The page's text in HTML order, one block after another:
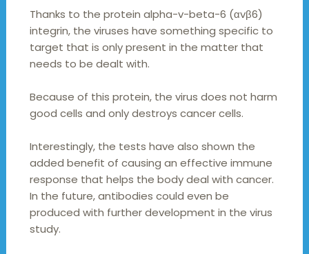
Thanks to the protein alpha-v-beta-6 (αvβ6)
integrin, the viruses have something specific to
target that is only present in the matter that
needs to be dealt with.
Because of this protein, the virus does not harm
good cells and only destroys cancer cells.
Interestingly, the tests have also shown the
added benefit of causing an effective immune
response that helps the body deal with cancer.
In the future, antibodies could even be
produced with further development in the virus
study.